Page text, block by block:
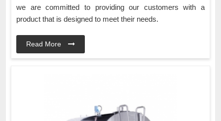
we are committed to providing our customers with a
product that is designed to meet their needs.
Read More